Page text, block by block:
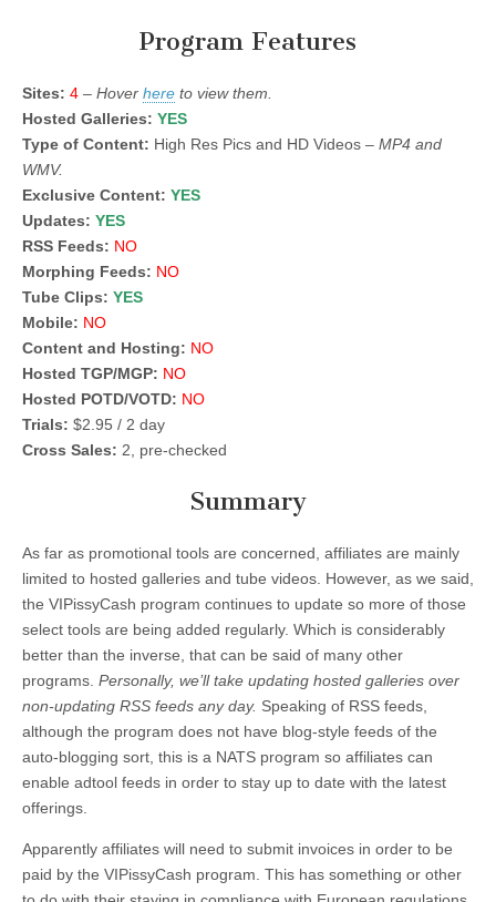
Program Features
Sites: 4 – Hover here to view them.
Hosted Galleries: YES
Type of Content: High Res Pics and HD Videos – MP4 and
WMV.
Exclusive Content: YES
Updates: YES
RSS Feeds: NO
Morphing Feeds: NO
Tube Clips: YES
Mobile: NO
Content and Hosting: NO
Hosted TGP/MGP: NO
Hosted POTD/VOTD: NO
Trials: $2.95 / 2 day
Cross Sales: 2, pre-checked
Summary
As far as promotional tools are concerned, affiliates are mainly
limited to hosted galleries and tube videos. However, as we said,
the VIPissyCash program continues to update so more of those
select tools are being added regularly. Which is considerably
better than the inverse, that can be said of many other
programs. Personally, we’ll take updating hosted galleries over
non-updating RSS feeds any day. Speaking of RSS feeds,
although the program does not have blog-style feeds of the
auto-blogging sort, this is a NATS program so affiliates can
enable adtool feeds in order to stay up to date with the latest
offerings.
Apparently affiliates will need to submit invoices in order to be
paid by the VIPissyCash program. This has something or other